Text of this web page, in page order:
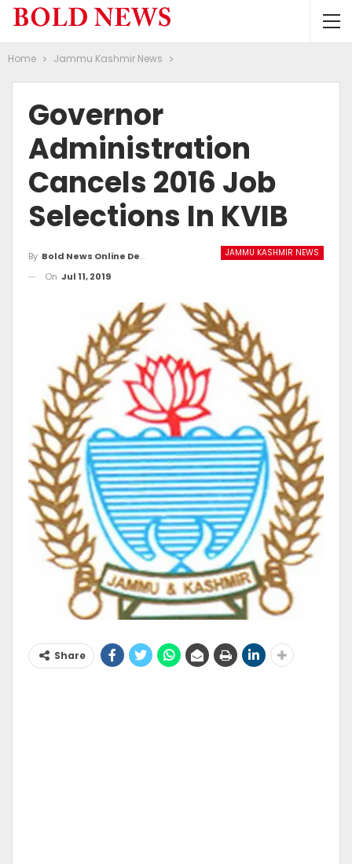
Home Jammu Kashmir News
Governor
Administration
Cancels 2016 Job
Selections In KVIB
JAMMU KASHMIR NEWS
By Bold News Online Desk
On Jul 11, 2019
Share